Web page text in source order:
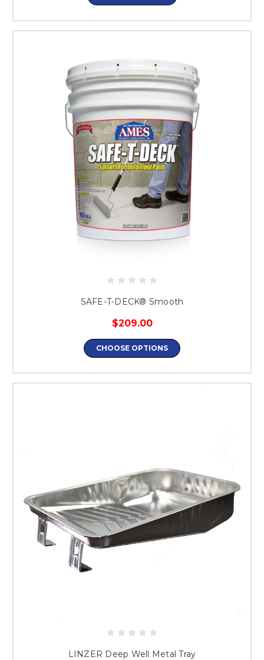
SAFE-T-DECK® Smooth
$209.00
CHOOSE OPTIONS
LINZER Deep Well Metal Tray